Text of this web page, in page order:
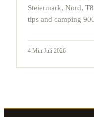
Steiermark, Nord,
tips and camping
4 Min.Juli 2026